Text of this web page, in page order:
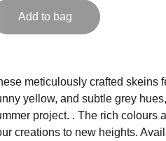
Add to bag
meticulously crafted skeins
yellow, and subtle grey
project. . The rich colours
creations to new heights.